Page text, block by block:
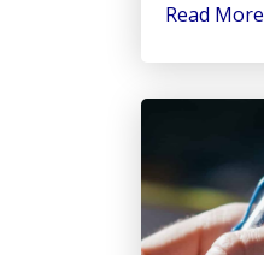
Read More